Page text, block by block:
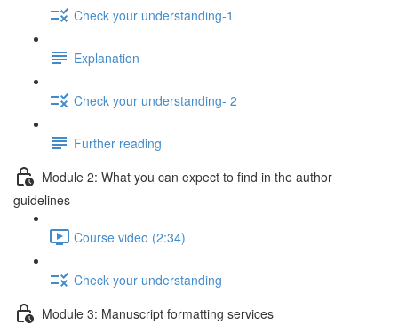
Check your understanding-1
Explanation
Check your understanding- 2
Further reading
Module 2: What you can expect to find in the author
guidelines
Course video (2:34)
Check your understanding
Module 3: Manuscript formatting services